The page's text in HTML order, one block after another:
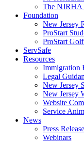
The NJRHA
Foundation
New Jersey
ProStart
ProStart
ServSafe
Resources
Immigration
Legal
New Jersey
New Jersey
Website
Service
News
Press
Webinars